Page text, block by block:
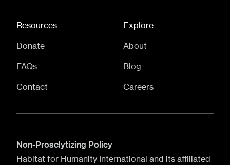
Resources
Donate
FAQs
Contact
Explore
About
Blog
Careers
Non-Proselytizing Policy
Habitat for Humanity International and its affiliated